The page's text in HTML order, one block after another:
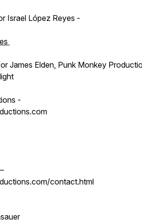
Israel López Reyes -
James Elden, Punk Monkey
-
contact.html